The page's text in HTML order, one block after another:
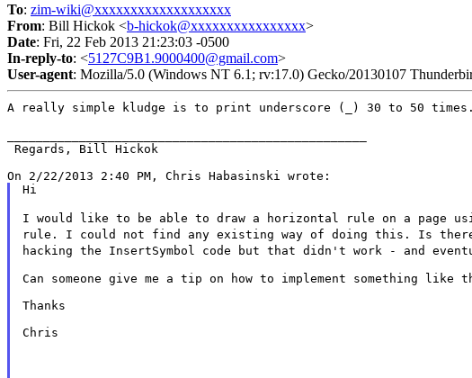
To: zim-wiki@xxxxxxxxxxxxxxxxxxx
From: Bill Hickok <b-hickok@xxxxxxxxxxxxxxxx>
Date: Fri, 22 Feb 2013 21:23:03 -0500
In-reply-to: <5127C9B1.9000400@gmail.com>
User-agent: Mozilla/5.0 (Windows NT 6.1; rv:17.0) Gecko/20130107
A really simple kludge is to print underscore (_) 30 to 50
Regards, Bill Hickok
Hi
I would like to be able to draw a horizontal rule on a page
rule. I could not find any existing way of doing this. Is
hacking the InsertSymbol code but that didn't work - and
Can someone give me a tip on how to implement something like
Thanks
Chris